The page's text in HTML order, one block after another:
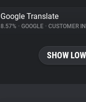
Google Translate
8.57% • GOOGLE • CUSTOMER
SHOW